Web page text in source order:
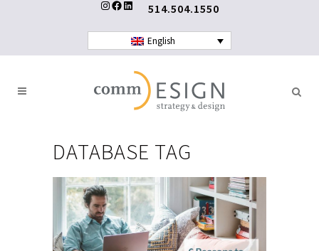
Instagram Facebook LinkedIn 514.504.1550
English
DATABASE TAG